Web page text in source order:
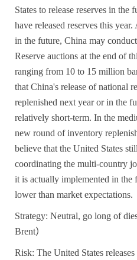
States to release reserves in
have released reserves this
in the future, China may
Reserve auctions at the end of
ranging from 10 to 15 million
that China's release of national
replenished next year or in the
relatively short-term. In the
new round of inventory
believe that the United States
coordinating the multi-country
it is actually implemented in the
lower than market expectations.
Strategy: Neutral, go long of
Brent）
Risk: The United States